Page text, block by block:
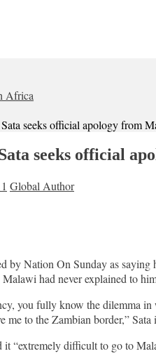
Africa
seeks official apology from
seeks official
Global Author
by Nation On Sunday as
had never explained to
you fully know the dilemma
me to the Zambian border,”
it “extremely difficult to go to